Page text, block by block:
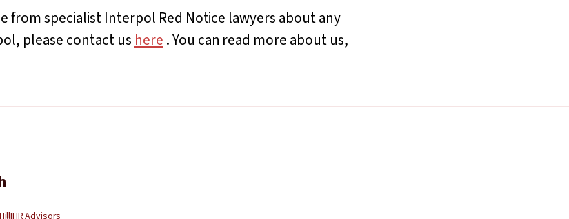
from specialist Interpol Red Notice lawyers about any
please contact us here . You can read more about us,